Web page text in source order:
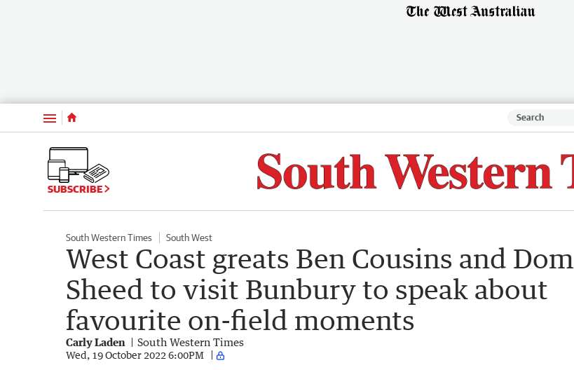
Menu
SUBSCRIBE
South Western Times South West
West Coast greats Ben Cousins and Dom
Sheed to visit Bunbury to speak about
favourite on-field moments
Carly Laden South Western Times
Wed, 19 October 2022 6:00PM